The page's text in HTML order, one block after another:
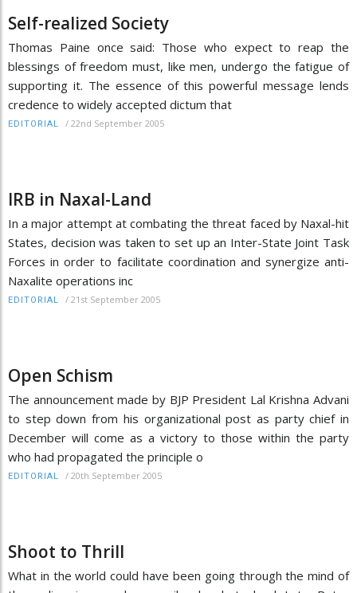
Self-realized Society
Thomas Paine once said: Those who expect to reap the
blessings of freedom must, like men, undergo the fatigue of
supporting it. The essence of this powerful message lends
credence to widely accepted dictum that
EDITORIAL / 22nd September 2005
IRB in Naxal-Land
In a major attempt at combating the threat faced by Naxal-hit
States, decision was taken to set up an Inter-State Joint Task
Forces in order to facilitate coordination and synergize anti-
Naxalite operations inc
EDITORIAL / 21st September 2005
Open Schism
The announcement made by BJP President Lal Krishna Advani
to step down from his organizational post as party chief in
December will come as a victory to those within the party
who had propagated the principle o
EDITORIAL / 20th September 2005
Shoot to Thrill
What in the world could have been going through the mind of